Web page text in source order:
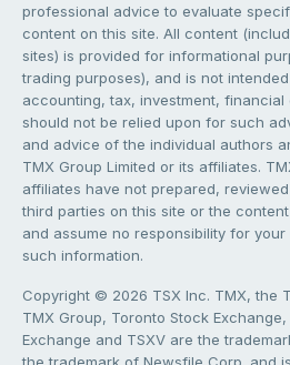
professional advice to evaluate
content on this site. All content
sites) is provided for informational
trading purposes), and is not
accounting, tax, investment,
should not be relied upon for such
and advice of the individual authors
TMX Group Limited or its affiliates.
affiliates have not prepared,
third parties on this site or the
and assume no responsibility for
such information.
Copyright © 2026 TSX Inc. TMX, the
TMX Group, Toronto Stock
Exchange and TSXV are the